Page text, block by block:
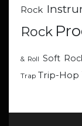
Rock
Rock
& Roll Soft
Trap Trip-Hop